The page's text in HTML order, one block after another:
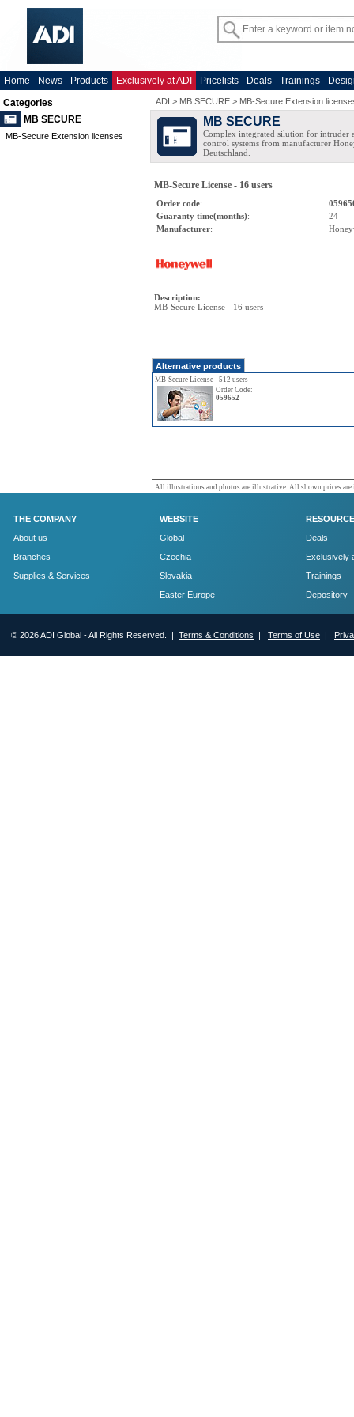
Home News Products Exclusively at ADI Pricelists Deals Trainings
Categories
MB SECURE
MB-Secure Extension licenses
ADI > MB SECURE > MB-Secure Extension
MB SECURE
Complex integrated silution for intruder
control systems from manufacturer
Deutschland.
MB-Secure License - 16 users
Order code:
Guaranty time(months):
24
Manufacturer:
Description:
MB-Secure License - 16 users
Alternative products
MB-Secure License - 512 users
Order Code:
059652
All illustrations and photos are illustrative. All shown prices are
THE COMPANY
About us
Branches
Supplies & Services
WEBSITE
Global
Czechia
Slovakia
Easter Europe
Deals
Exclusively
Trainings
Depository
© 2026 ADI Global - All Rights Reserved. | Terms & Conditions | Terms of Use |